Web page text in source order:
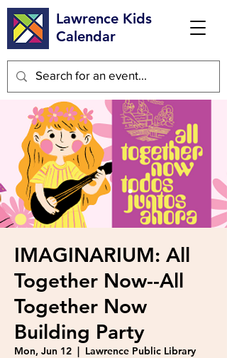
Lawrence Kids
Calendar
IMAGINARIUM: All
Together Now--All
Together Now
Building Party
Mon, Jun 12
  |
Lawrence Public Library